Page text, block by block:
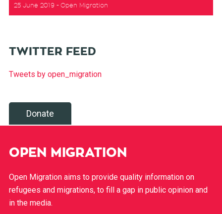
25 June 2019 Open Migration
TWITTER FEED
Tweets by open_migration
Donate
OPEN MIGRATION
Open Migration aims to provide quality information on
refugees and migrations, to fill a gap in public opinion and
in the media.